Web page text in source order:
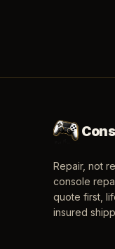
Repair, not
console
quote first,
insured